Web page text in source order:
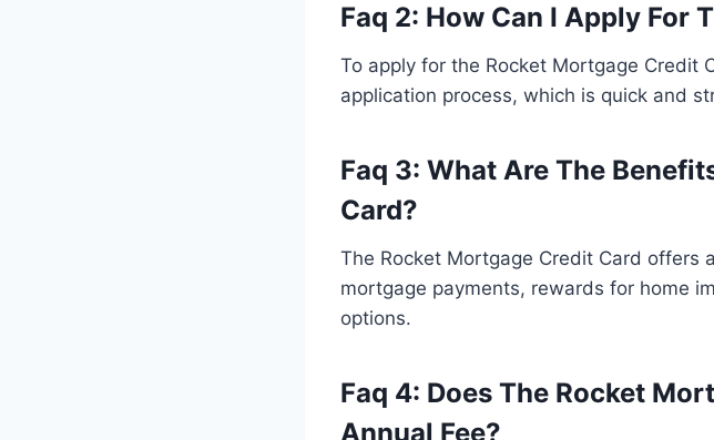
Faq 2: How Can I Apply For
To apply for the Rocket Mortgage Credit
application process, which is quick and
Faq 3: What Are The
Card?
The Rocket Mortgage Credit Card offers
mortgage payments, rewards for home
options.
Faq 4: Does The Rocket
Annual Fee?